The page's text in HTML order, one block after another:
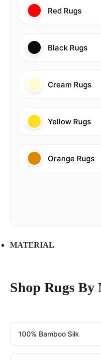
Red Rugs
Black Rugs
Cream Rugs
Yellow Rugs
Orange Rugs
MATERIAL
Shop Rugs By
100% Bamboo Silk